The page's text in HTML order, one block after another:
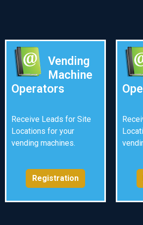
Vending
Machine
Operators
Receive Leads for Site
Locations for your
vending machines.
Registration